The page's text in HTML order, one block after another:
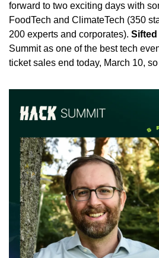
forward to two exciting days with
FoodTech and ClimateTech (350
200 experts and corporates). Sifted
Summit as one of the best tech
ticket sales end today, March 10, so